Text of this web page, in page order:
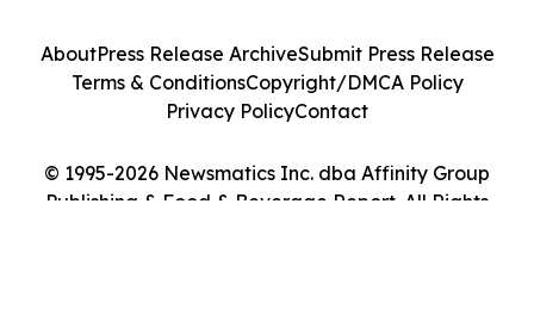
© 1995-2026 Newsmatics Inc. dba Affinity Group
Publishing & Food & Beverage Report. All Rights
AboutPress Release ArchiveSubmit Press Release
Terms & ConditionsCopyright/DMCA Policy
Privacy PolicyContact